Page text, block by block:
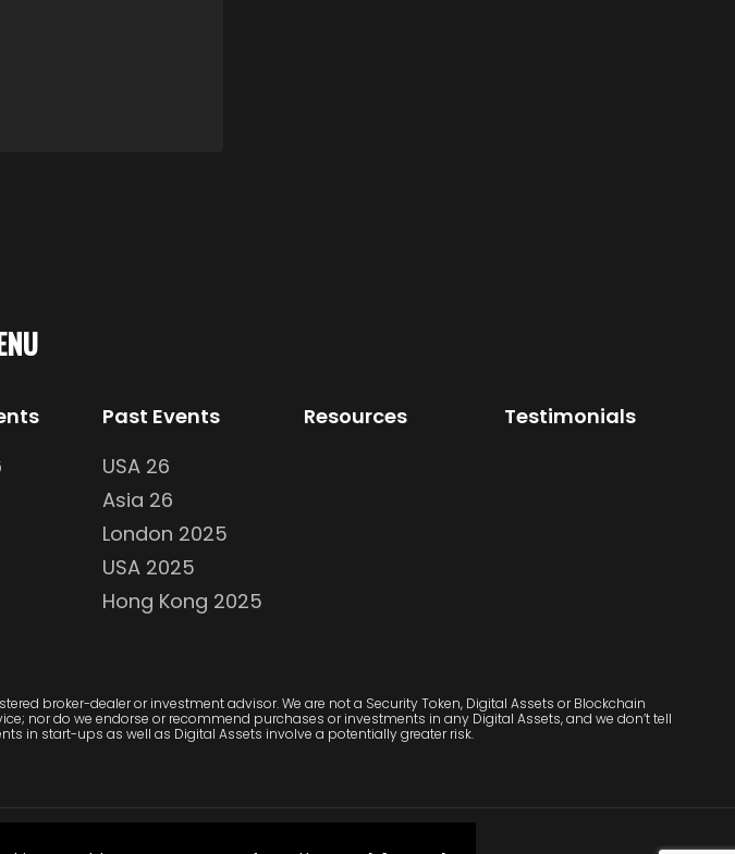
Past Events
USA 26
Asia 26
London 2025
USA 2025
Hong Kong 2025
Resources Testimonials
broker-dealer or investment advisor. We are not a Security Token, Digital Assets or Blockchain
nor do we endorse or recommend purchases or investments in any Digital Assets, and we don’t tell
in start-ups as well as Digital Assets involve a potentially greater risk.